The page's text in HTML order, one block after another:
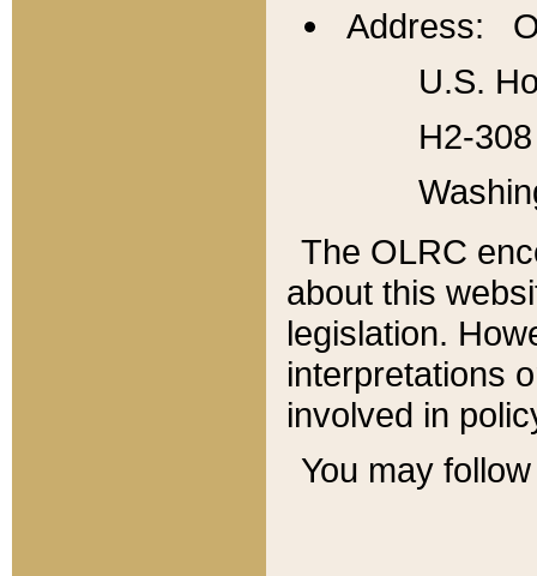
Address:
U.S.
H2-
The OLRC
about this
legislation.
interpretations
involved in
You may